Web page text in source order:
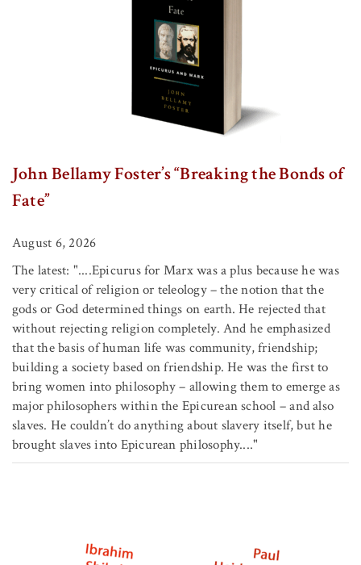
John Bellamy Foster’s “Breaking the Bonds of
Fate”
August 6, 2026
The latest: "....Epicurus for Marx was a plus because he was
very critical of religion or teleology – the notion that the
gods or God determined things on earth. He rejected that
without rejecting religion completely. And he emphasized
that the basis of human life was community, friendship;
building a society based on friendship. He was the first to
bring women into philosophy – allowing them to emerge as
major philosophers within the Epicurean school – and also
slaves. He couldn’t do anything about slavery itself, but he
brought slaves into Epicurean philosophy...."